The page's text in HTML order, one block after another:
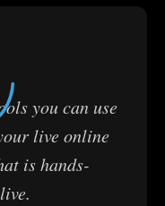
you can use
live online
is hands-